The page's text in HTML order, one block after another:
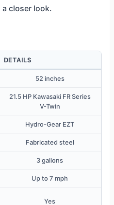
closer look.
DETAILS
52 inches
21.5 HP Kawasaki FR Series
V-Twin
Hydro-Gear EZT
Fabricated steel
3 gallons
Up to 7 mph
Yes